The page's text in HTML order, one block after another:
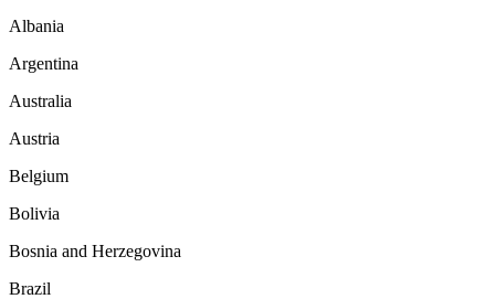
Albania
Argentina
Australia
Austria
Belgium
Bolivia
Bosnia and Herzegovina
Brazil